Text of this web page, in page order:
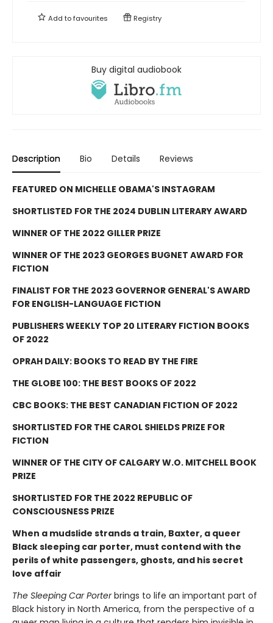
Add tofavourites Registry
Buy digital audiobook
Description Bio Details Reviews
FEATURED ON MICHELLE OBAMA'S INSTAGRAM
SHORTLISTED FOR THE 2024 DUBLIN LITERARY AWARD
WINNER OF THE 2022 GILLER PRIZE
WINNER OF THE 2023 GEORGES BUGNET AWARD FOR
FICTION
FINALIST FOR THE 2023 GOVERNOR GENERAL'S AWARD
FOR ENGLISH-LANGUAGE FICTION
PUBLISHERS WEEKLY TOP 20 LITERARY FICTION BOOKS
OF 2022
OPRAH DAILY: BOOKS TO READ BY THE FIRE
THE GLOBE 100: THE BEST BOOKS OF 2022
CBC BOOKS: THE BEST CANADIAN FICTION OF 2022
SHORTLISTED FOR THE CAROL SHIELDS PRIZE FOR
FICTION
WINNER OF THE CITY OF CALGARY W.O. MITCHELL BOOK
PRIZE
SHORTLISTED FOR THE 2022 REPUBLIC OF
CONSCIOUSNESS PRIZE
When a mudslide strands a train, Baxter, a queer
Black sleeping car porter, must contend with the
perils of white passengers, ghosts, and his secret
love affair
The Sleeping Car Porterbrings to life an important part of
Black history in North America, from the perspective of a